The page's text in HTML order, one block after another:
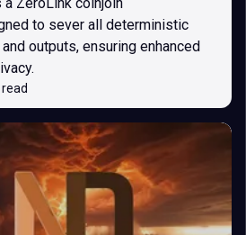
to sever all deterministic
outputs, ensuring enhanced